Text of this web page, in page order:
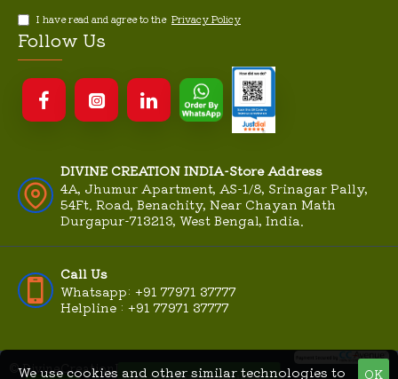
I have read and agree to the Privacy Policy
Follow Us
DIVINE CREATION INDIA-Store Address
4A, Jhumur Apartment, AS-1/8, Srinagar Pally,
54Ft. Road, Benachity, Near Chayan Math
Durgapur-713213, West Bengal, India.
Call Us
Whatsapp: +91 77971 37777
Helpline : +91 77971 37777
© DivineCreationIndia.Com
OK
We use cookies and other similar technologies to